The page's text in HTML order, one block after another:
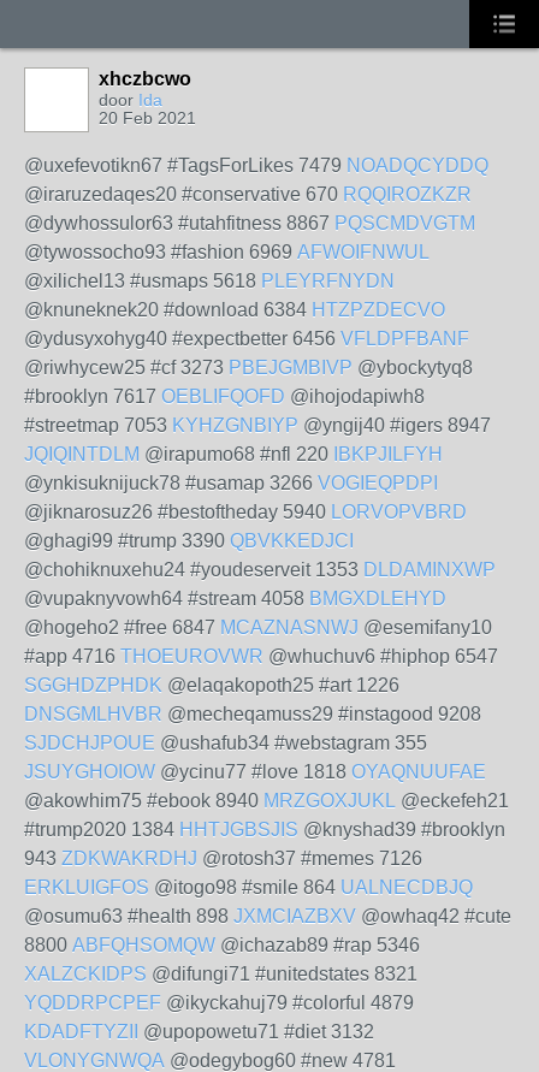
xhczbcwo
door Ida
20 Feb 2021
@uxefevotikn67 #TagsForLikes 7479 NOADQCYDDQ
@iraruzedaqes20 #conservative 670 RQQIROZKZR
@dywhossulor63 #utahfitness 8867 PQSCMDVGTM
@tywossocho93 #fashion 6969 AFWOIFNWUL
@xilichel13 #usmaps 5618 PLEYRFNYDN
@knuneknek20 #download 6384 HTZPZDECVO
@ydusyxohyg40 #expectbetter 6456 VFLDPFBANF
@riwhycew25 #cf 3273 PBEJGMBIVP @ybockytyq8
#brooklyn 7617 OEBLIFQOFD @ihojodapiwh8
#streetmap 7053 KYHZGNBIYP @yngij40 #igers 8947
JQIQINTDLM @irapumo68 #nfl 220 IBKPJILFYH
@ynkisuknijuck78 #usamap 3266 VOGIEQPDPI
@jiknarosuz26 #bestoftheday 5940 LORVOPVBRD
@ghagi99 #trump 3390 QBVKKEDJCI
@chohiknuxehu24 #youdeserveit 1353 DLDAMINXWP
@vupaknyvowh64 #stream 4058 BMGXDLEHYD
@hogeho2 #free 6847 MCAZNASNWJ @esemifany10
#app 4716 THOEUROVWR @whuchuv6 #hiphop 6547
SGGHDZPHDK @elaqakopoth25 #art 1226
DNSGMLHVBR @mecheqamuss29 #instagood 9208
SJDCHJPOUE @ushafub34 #webstagram 355
JSUYGHOIOW @ycinu77 #love 1818 OYAQNUUFAE
@akowhim75 #ebook 8940 MRZGOXJUKL @eckefeh21
#trump2020 1384 HHTJGBSJIS @knyshad39 #brooklyn
943 ZDKWAKRDHJ @rotosh37 #memes 7126
ERKLUIGFOS @itogo98 #smile 864 UALNECDBJQ
@osumu63 #health 898 JXMCIAZBXV @owhaq42 #cute
8800 ABFQHSOMQW @ichazab89 #rap 5346
XALZCKIDPS @difungi71 #unitedstates 8321
YQDDRPCPEF @ikyckahuj79 #colorful 4879
KDADFTYZII
@upopowetu71 #diet 3132
VLONYGNWQA @odegybog60 #new 4781